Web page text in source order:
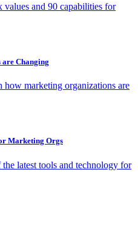
and 90 capabilities for
Changing
how marketing organizations are
Marketing Orgs
latest tools and technology for